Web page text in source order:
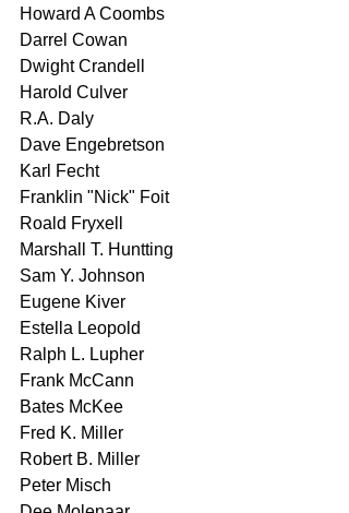
Howard A Coombs
Darrel Cowan
Dwight Crandell
Harold Culver
R.A. Daly
Dave Engebretson
Karl Fecht
Franklin "Nick" Foit
Roald Fryxell
Marshall T. Huntting
Sam Y. Johnson
Eugene Kiver
Estella Leopold
Ralph L. Lupher
Frank McCann
Bates McKee
Fred K. Miller
Robert B. Miller
Peter Misch